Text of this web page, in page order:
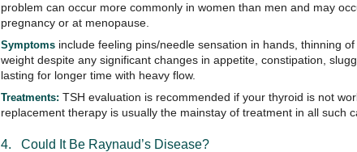
problem can occur more commonly in women than men and may
pregnancy or at menopause.
Symptomsinclude feeling pins/needle sensation in hands, thinning
weight despite any significant changes in appetite, constipation,
lasting for longer time with heavy flow.
Treatments: TSH evaluation is recommended if your thyroid is not
replacement therapy is usually the mainstay of treatment in all such
4. Could It Be Raynaud’s Disease?